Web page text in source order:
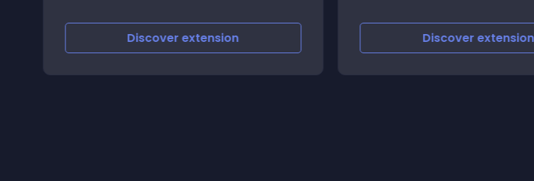
Discoverextension Discoverextension